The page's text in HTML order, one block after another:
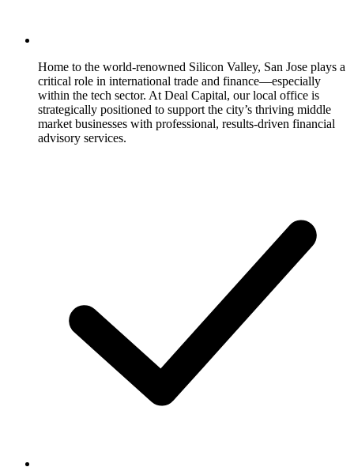
Home to the world-renowned Silicon Valley, San Jose plays a
critical role in international trade and finance—especially
within the tech sector. At Deal Capital, our local office is
strategically positioned to support the city’s thriving middle
market businesses with professional, results-driven financial
advisory services.